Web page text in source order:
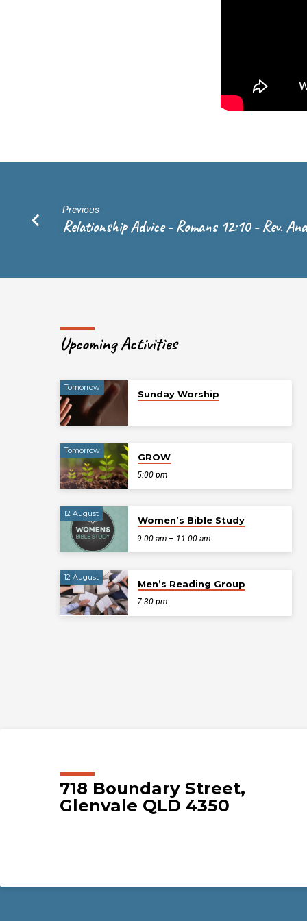
Previous
Relationship Advice - Romans 12:10 - Rev.
Upcoming Activities
Tomorrow
Sunday Worship
Tomorrow
GROW
5:00 pm
12 August
Women’s Bible Study
9:00 am – 11:00 am
12 August
Men’s Reading Group
7:30 pm
718 Boundary Street,
Glenvale QLD 4350